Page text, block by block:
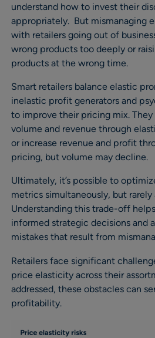
understand how to invest their
appropriately. But mismanaging
with retailers going out of
wrong products too deeply or
products at the wrong time.
Smart retailers balance elastic
inelastic profit generators and
to improve their pricing mix.
volume and revenue through
or increase revenue and profit
pricing, but volume may decline.
Ultimately, it’s possible to
metrics simultaneously, but
Understanding this trade-off
informed strategic decisions and
mistakes that result from
Retailers face significant
price elasticity across their
addressed, these obstacles can
profitability.